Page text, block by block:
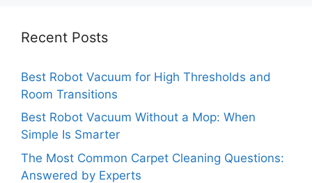
Recent Posts
Best Robot Vacuum for High Thresholds and
Room Transitions
Best Robot Vacuum Without a Mop: When
Simple Is Smarter
The Most Common Carpet Cleaning Questions:
Answered by Experts